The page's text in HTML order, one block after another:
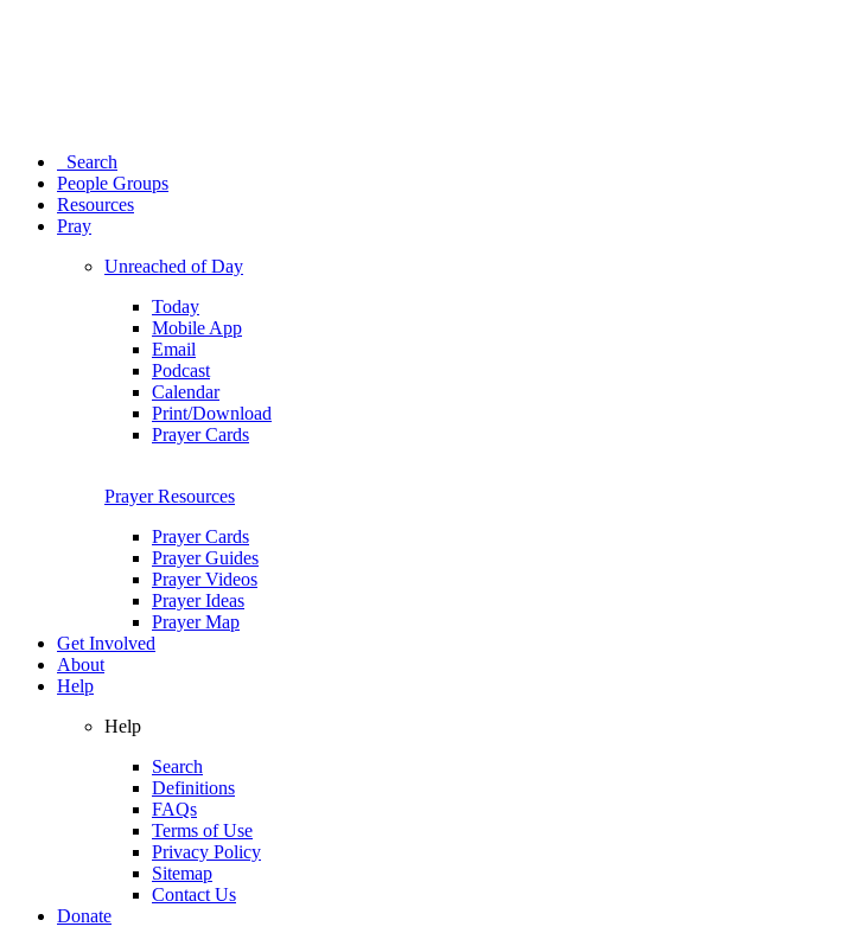
Search
People Groups
Resources
Pray
Unreached of Day
Today
Mobile App
Email
Podcast
Calendar
Print/Download
Prayer Cards
Prayer Resources
Prayer Cards
Prayer Guides
Prayer Videos
Prayer Ideas
Prayer Map
Get Involved
About
Help
Help
Search
Definitions
FAQs
Terms of Use
Privacy Policy
Sitemap
Contact Us
Donate